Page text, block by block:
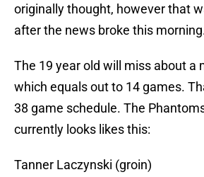
originally thought, however that
after the news broke this
The 19 year old will miss about a
which equals out to 14 games.
38 game schedule. The
currently looks likes this:
Tanner Laczynski (groin)